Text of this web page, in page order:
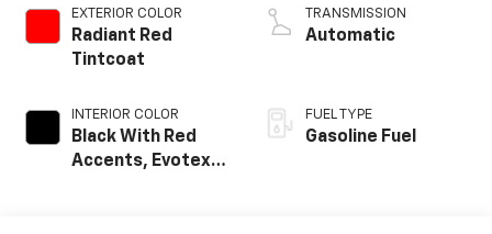
EXTERIOR COLOR
Radiant Red
Tintcoat
INTERIOR COLOR
Black With Red
Accents, Evotex
TRANSMISSION
Automatic
FUEL TYPE
Gasoline Fuel